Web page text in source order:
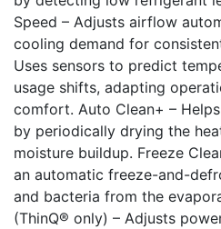
Speed – Adjusts airflow
cooling demand for
Uses sensors to predict
usage shifts, adapting
comfort. Auto Clean+ –
by periodically drying the
moisture buildup. Freeze
an automatic freeze-and-
and bacteria from the
(ThinQ® only) – Adjusts